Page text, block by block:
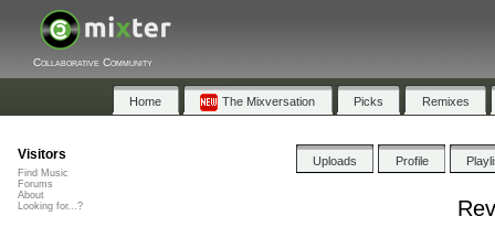
Collaborative Community
Home The Mixversation Picks Remixes
Uploads Profile
Visitors
Find Music
Forums
About
Looking for...?